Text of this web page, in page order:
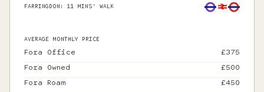
FARRINGDON : 11 MINS' WALK
AVERAGE MONTHLY PRICE
Fora Office £375
Fora Owned
£500
Fora Roam
£450